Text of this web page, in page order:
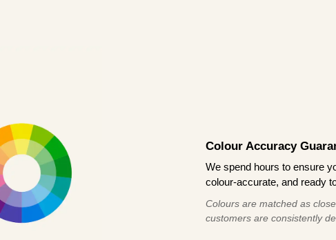
Colour Accuracy
We spend hours to ensure
colour-accurate, and ready
Colours are matched as
customers are consistently